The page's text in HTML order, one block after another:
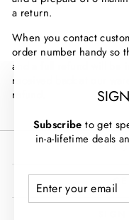
Subscribeto get
in-a-lifetime deals
ENTER
YOUR
EMAIL
SUBSCRIBE
a return.
When you contact
order number handy so
and a full refund will be
received back at our
refund.